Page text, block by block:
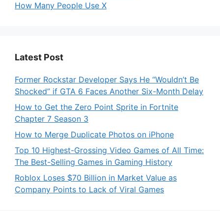
How Many People Use X
Latest Post
Former Rockstar Developer Says He “Wouldn’t Be
Shocked” if GTA 6 Faces Another Six-Month Delay
How to Get the Zero Point Sprite in Fortnite
Chapter 7 Season 3
How to Merge Duplicate Photos on iPhone
Top 10 Highest-Grossing Video Games of All Time:
The Best-Selling Games in Gaming History
Roblox Loses $70 Billion in Market Value as
Company Points to Lack of Viral Games